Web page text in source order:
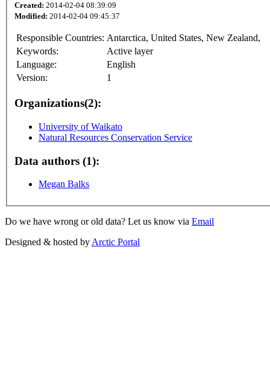
Created: 2014-02-04 08:39:09
Modified: 2014-02-04 09:45:37
Responsible Countries: Antarctica, United States, New Zealand,
Keywords:
Active layer
Language:
English
Version:
1
Organizations(2):
University of Waikato
Natural Resources Conservation Service
Data authors (1):
Megan Balks
Do we have wrong or old data? Let us know via Email
Designed & hosted by Arctic Portal